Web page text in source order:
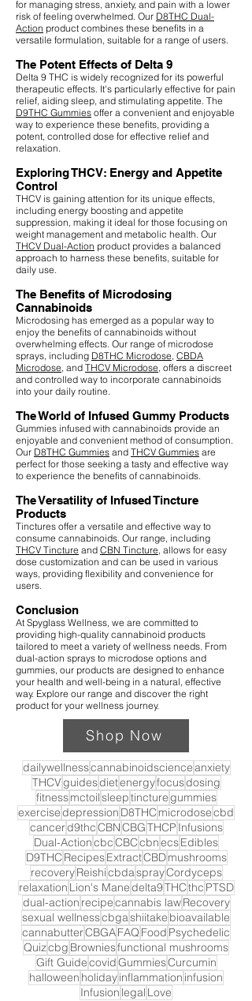
for managing stress, anxiety, and pain with a lower
risk of feeling overwhelmed. Our D8THC Dual-
Action product combines these benefits in a
versatile formulation, suitable for a range of users.
The Potent Effects of Delta 9
Delta 9 THC is widely recognized for its powerful
therapeutic effects. It's particularly effective for pain
relief, aiding sleep, and stimulating appetite. The
D9THC Gummies offer a convenient and enjoyable
way to experience these benefits, providing a
potent, controlled dose for effective relief and
relaxation.
Exploring THCV: Energy and Appetite
Control
THCV is gaining attention for its unique effects,
including energy boosting and appetite
suppression, making it ideal for those focusing on
weight management and metabolic health. Our
THCV Dual-Action product provides a balanced
approach to harness these benefits, suitable for
daily use.
The Benefits of Microdosing
Cannabinoids
Microdosing has emerged as a popular way to
enjoy the benefits of cannabinoids without
overwhelming effects. Our range of microdose
sprays, including D8THC Microdose CBDA
Microdose , and THCV Microdose , offers a discreet
and controlled way to incorporate cannabinoids
into your daily routine.
The World of Infused Gummy Products
Gummies infused with cannabinoids provide an
enjoyable and convenient method of consumption.
Our D8THC Gummies and THCV Gummies are
perfect for those seeking a tasty and effective way
to experience the benefits of cannabinoids.
The Versatility of Infused Tincture
Products
Tinctures offer a versatile and effective way to
consume cannabinoids. Our range, including
THCV Tincture and CBN Tincture , allows for easy
dose customization and can be used in various
ways, providing flexibility and convenience for
users.
Conclusion
At Spyglass Wellness, we are committed to
providing high-quality cannabinoid products
tailored to meet a variety of wellness needs. From
dual-action sprays to microdose options and
gummies, our products are designed to enhance
your health and well-being in a natural, effective
way. Explore our range and discover the right
product for your wellness journey.
Shop Now
dailywellnesscannabinoidscienceanxiety
THCVguidesdietenergyfocusdosing
fitnessmctoilsleeptincturegummies
exercisedepression D8THC microdosecbd
cancerd9thcCBNCBGTHCP Infusions
Dual-ActioncbcCBCcbnecsEdibles
D9THC RecipesExtractCBDmushrooms
recoveryReishicbdasprayCordyceps
relaxation Lion's Manedelta9THCthc PTSD
dual-action recipecannabis lawRecovery
sexual wellnesscbgashiitake bioavailable
cannabutterCBGAFAQ Food Psychedelic
Quizcbg Browniesfunctional mushrooms
Gift GuidecovidGummiesCurcumin
halloween holidayinflammation infusion
Infusion legal Love